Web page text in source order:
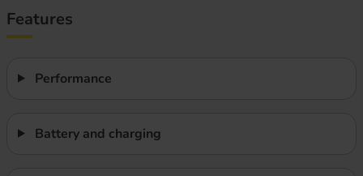
Features
Performance
Battery and charging